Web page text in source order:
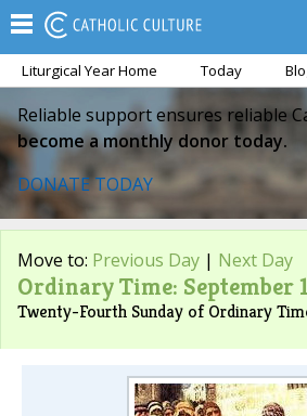
Liturgical Year Home Today
Reliable support ensures reliable
become a monthly donor today.
DONATE TODAY
Move to: Previous Day | Next Day
Ordinary Time: September
Twenty-Fourth Sunday of Ordinary